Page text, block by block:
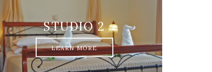
STUDIO 2
LEARN MORE